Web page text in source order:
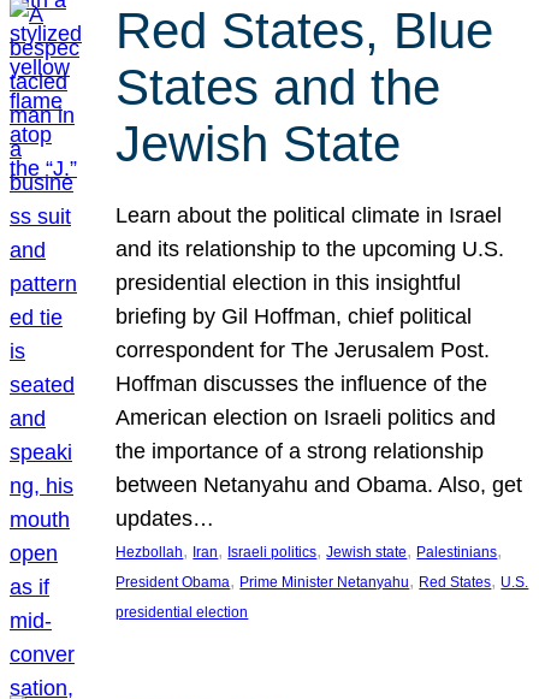
Red States, Blue
States and the
Jewish State
Learn about the political climate in Israel
and its relationship to the upcoming U.S.
presidential election in this insightful
briefing by Gil Hoffman, chief political
correspondent for The Jerusalem Post.
Hoffman discusses the influence of the
American election on Israeli politics and
the importance of a strong relationship
between Netanyahu and Obama. Also, get
updates…
Hezbollah, Iran, Israeli politics, Jewish state, Palestinians
President Obama, Prime Minister Netanyahu, Red States, U.S.
presidential election